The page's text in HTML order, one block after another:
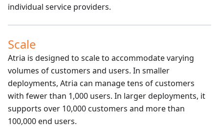
individual service providers.
Scale
Atria is designed to scale to accommodate varying
volumes of customers and users. In smaller
deployments, Atria can manage tens of customers
with fewer than 1,000 users. In larger deployments, it
supports over 10,000 customers and more than
100,000 end users.